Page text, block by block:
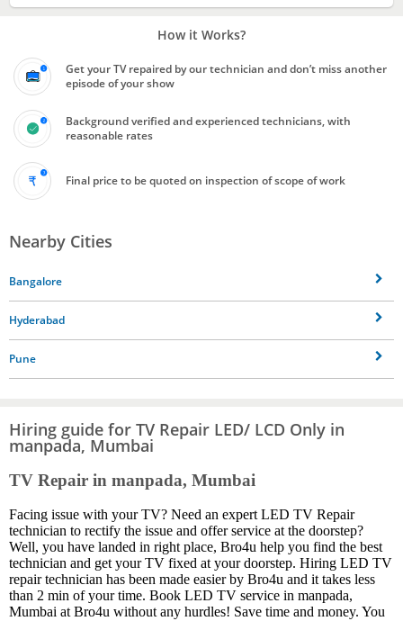
How it Works?
Get your TV repaired by our technician and don’t miss another
episode of your show
Background verified and experienced technicians, with
reasonable rates
Final price to be quoted on inspection of scope of work
Nearby Cities
Bangalore
Hyderabad
Pune
Hiring guide for TV Repair LED/ LCD Only in
manpada, Mumbai
TV Repair in manpada, Mumbai
Facing issue with your TV? Need an expert LED TV Repair
technician to rectify the issue and offer service at the doorstep?
Well, you have landed in right place, Bro4u help you find the best
technician and get your TV fixed at your doorstep. Hiring LED TV
repair technician has been made easier by Bro4u and it takes less
than 2 min of your time. Book LED TV service in manpada,
Mumbai at Bro4u without any hurdles! Save time and money. You